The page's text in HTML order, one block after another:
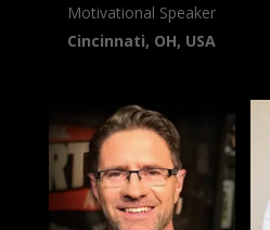
Motivational Speaker
Cincinnati, OH, USA